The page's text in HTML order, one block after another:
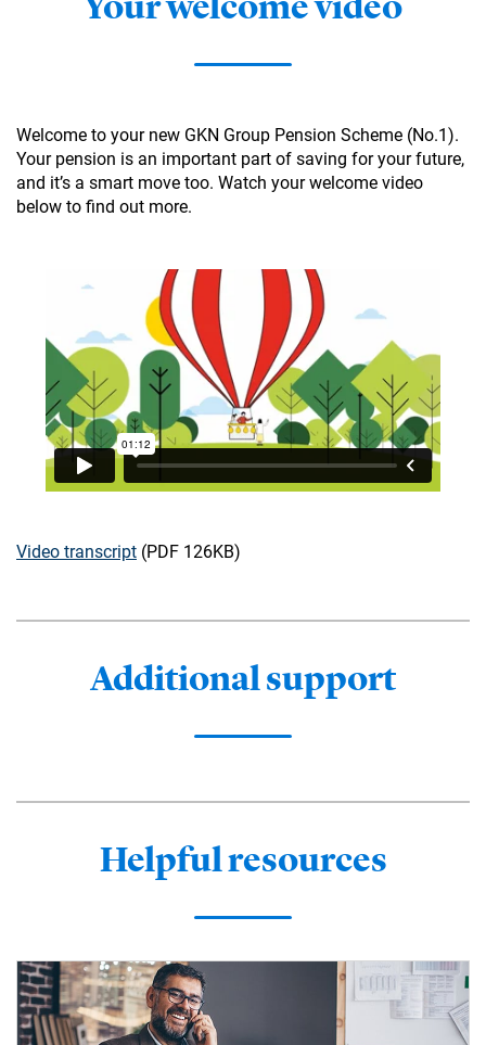
Welcome to your new GKN Group Pension Scheme (No.1).
Your pension is an important part of saving for your future,
and it’s a smart move too. Watch your welcome video
below to find out more.
Video transcript (PDF 126KB)
Additional support
Helpful resources